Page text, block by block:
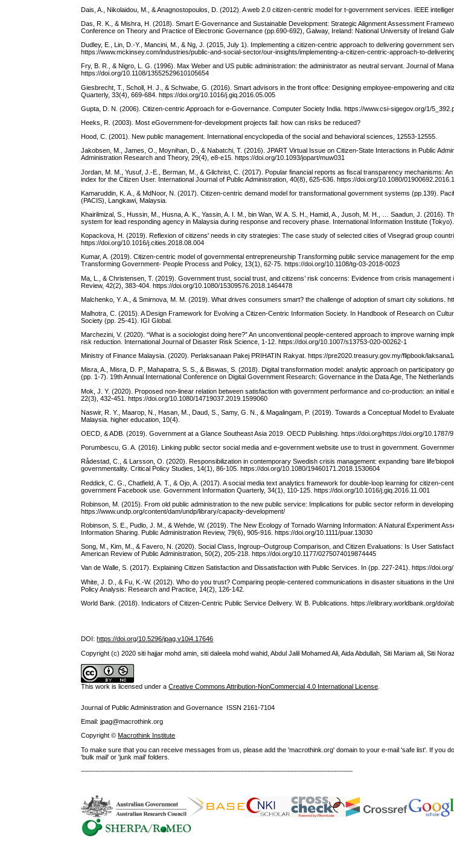
Dais, A., Nikolaidou, M., & Anagnostopoulos, D. (2012). A web 2.0 citizen-centric model for t-government services. IEEE
Das, R. K., & Mishra, H. (2018). Smart E-Governance and Sustainable Development: Strategic Alignment Assessment
Conference on Theory and Practice of Electronic Governance (pp.690-692), Galway, Ireland: National University of Ireland
Dudley, E., Lin, D.-Y., Mancini, M., & Ng, J. (2015, July 1). Implementing a citizen-centric approach to delivering government
https://www.mckinsey.com/industries/public-and-social-sector/our-insights/implementing-a-citizen-centric-approach-to-
Fry, B. R., & Nigro, L. G. (1996). Max Weber and US public administration: the administrator as neutral servant. Journal of
https://doi.org/10.1108/13552529610105654
Giesbrecht, T., Scholl, H. J., & Schwabe, G. (2016). Smart advisors in the front office: Designing employee-empowering and
Quarterly, 33(4), 669-684. https://doi.org/10.1016/j.giq.2016.05.005
Gupta, D. N. (2006). Citizen-centric Approach for e-Governance. Computer Society India. https://www.csi-sigegov.org/1/
Heeks, R. (2003). Most eGovernment-for-development projects fail: how can risks be reduced?
Hood, C. (2001). New public management. International encyclopedia of the social and behavioral sciences, 12553-12555.
Jakobsen, M., James, O., Moynihan, D., & Nabatchi, T. (2016). JPART Virtual Issue on Citizen-State Interactions in Public
Administration Research and Theory, 29(4), e8-e15. https://doi.org/10.1093/jopart/muw031
Jordan, M. M., Yusuf, J.-E., Berman, M., & Gilchrist, C. (2017). Popular financial reports as fiscal transparency mechanisms:
index for the Citizen User. International Journal of Public Administration, 40(8), 625-636. https://doi.org/10.1080/
Kamaruddin, K. A., & MdNoor, N. (2017). Citizen-centric demand model for transformational government systems (pp.139).
(PACIS), Langkawi, Malaysia.
Khairilmizal, S., Hussin, M., Husna, A. K., Yassin, A. I. M., bin Wan, W. A. S. H., Hamid, A., Jusoh, M. H., … Saadun, J. (2016).
system for lead responding agency in Malaysia during response and recovery phase. International Information Institute
Kopackova, H. (2019). Reflexion of citizens' needs in city strategies: The case study of selected cities of Visegrad group
https://doi.org/10.1016/j.cities.2018.08.004
Kumar, A. (2019). Citizen-centric model of governmental entrepreneurship Transforming public service management for the
Transforming Government- People Process and Policy, 13(1), 62-75. https://doi.org/10.1108/tg-03-2018-0023
Ma, L., & Christensen, T. (2019). Government trust, social trust, and citizens’ risk concerns: Evidence from crisis management
Review, 42(2), 383-404. https://doi.org/10.1080/15309576.2018.1464478
Malchenko, Y. A., & Smirnova, M. M. (2019). What drives consumers smart? the challenge of adoption of smart city solutions.
Malhotra, C. (2015). A Design Framework for Evolving a Citizen-Centric Information Society. In Handbook of Research on
Society (pp. 25-41). IGI Global.
Marchezini, V. (2020). “What is a sociologist doing here?” An unconventional people-centered approach to improve warning
risk reduction. International Journal of Disaster Risk Science, 1-12. https://doi.org/10.1007/s13753-020-00262-1
Ministry of Finance Malaysia. (2020). Perlaksanaan Pakej PRIHATIN Rakyat. https://pre2020.treasury.gov.my/flipbook/
Misra, A., Misra, D. P., Mahapatra, S. S., & Biswas, S. (2018). Digital transformation model: analytic approach on participatory
(pp. 1-7). 19th Annual International Conference on Digital Government Research: Governance in the Data Age, The
Mok, J. Y. (2020). Proposed non-linear relation between satisfaction with government performance and co-production: an initial
22(3), 432-451. https://doi.org/10.1080/14719037.2019.1599060
Naswir, R. Y., Maarop, N., Hasan, M., Daud, S., Samy, G. N., & Magalingam, P. (2019). Towards a Conceptual Model to
Malaysia. higher education, 10(4).
OECD, & ADB. (2019). Government at a Glance Southeast Asia 2019. OECD Publishing. https://doi.org/https://doi.org/10.1787/
Porumbescu, G. A. (2016). Linking public sector social media and e-government website use to trust in government.
Rådestad, C., & Larsson, O. (2020). Responsibilization in contemporary Swedish crisis management: expanding ‘bare
governmentality. Critical Policy Studies, 14(1), 86-105. https://doi.org/10.1080/19460171.2018.1530604
Reddick, C. G., Chatfield, A. T., & Ojo, A. (2017). A social media text analytics framework for double-loop learning for citizen-
government Facebook use. Government Information Quarterly, 34(1), 110-125. https://doi.org/10.1016/j.giq.2016.11.001
Robinson, M. (2015). From old public administration to the new public service: Implications for public sector reform in developing
https://www.undp.org/content/dam/undp/library/capacity-development/
Robinson, S. E., Pudlo, J. M., & Wehde, W. (2019). The New Ecology of Tornado Warning Information: A Natural Experiment
Information Sharing. Public Administration Review, 79(6), 905-916. https://doi.org/10.1111/puar.13030
Song, M., Kim, M., & Favero, N. (2020). Social Class, Ingroup–Outgroup Comparison, and Citizen Evaluations: Is User
American Review of Public Administration, 50(2), 205-218. https://doi.org/10.1177/0275074019874445
Van de Walle, S. (2017). Explaining Citizen Satisfaction and Dissatisfaction with Public Services. In (pp. 227-241). https://
White, J. D., & Fu, K.-W. (2012). Who do you trust? Comparing people-centered communications in disaster situations in the
Policy Analysis: Research and Practice, 14(2), 126-142.
World Bank. (2018). Indicators of Citizen-Centric Public Service Delivery. W. B. Publications. https://elibrary.worldbank.org/doi/
DOI:https://doi.org/10.5296/jpag.v10i4.17646
Copyright (c) 2020 siti hajjar mohd amin, siti daleela mohd wahid, Abdul Jalil Mohamed Ali, Aida Abdullah, Siti Mariam ali, Siti
This work is licensed under aCreative Commons Attribution-NonCommercial 4.0 International License
Journal of Public Administration and Governance ISSN2161-7104
Email: jpag@macrothink.org
Copyright © Macrothink Institute
To make sure that you can receive messages from us, please add the 'macrothink.org' domain to your e-mail 'safe list'. If you
'bulk mail' or 'junk mail' folders.
------------------------------------------------------------------------------------------------------------------------------------------------------